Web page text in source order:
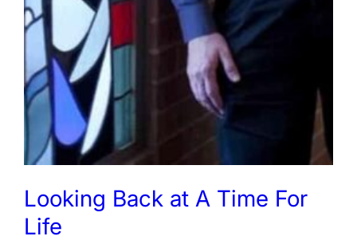
Looking Back at A Time For
Life